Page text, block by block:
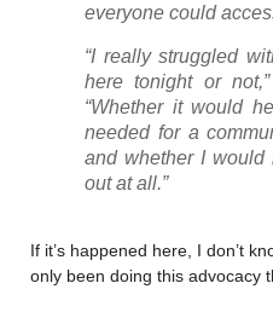
everyone could
“I really struggled
here tonight or
“Whether it would
needed for a
and whether I
out at all.”
If it’s happened here, I don’t
only been doing this advocacy